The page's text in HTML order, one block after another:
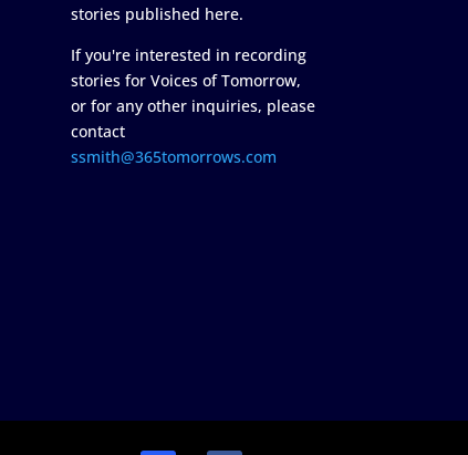
stories published here.
If you're interested in recording
stories for Voices of Tomorrow,
or for any other inquiries, please
contact
ssmith@365tomorrows.com